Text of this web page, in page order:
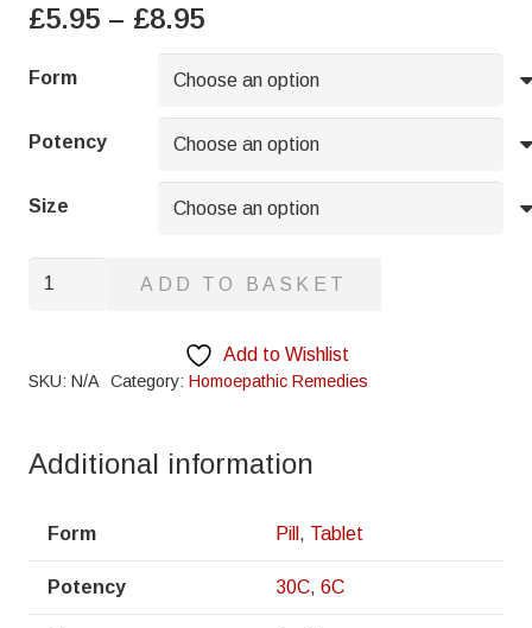
£5.95 – £8.95Price
range:
£5.95
through
£8.95
Form
Potency
Size
Ailanthus
ADD TO BASKET
Add to Wishlist
SKU: N/A Category: Homoepathic Remedies
Additional information
Form Pill , Tablet
Potency 30C, 6C